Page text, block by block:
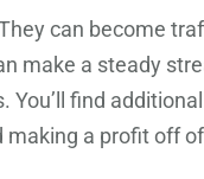
can become
make a steady
find
making a profit off